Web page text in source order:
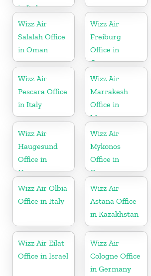
in Italy
Wizz Air
Salalah Office
in Oman
Wizz Air
Freiburg
Office in
Germany
Wizz Air
Pescara Office
in Italy
Wizz Air
Marrakesh
Office in
Morocco
Wizz Air
Haugesund
Office in
Norway
Wizz Air
Mykonos
Office in
Greece
Wizz Air Olbia
Office in Italy
Wizz Air
Astana Office
in Kazakhstan
Wizz Air Eilat
Office in Israel
Wizz Air
Cologne Office
in Germany